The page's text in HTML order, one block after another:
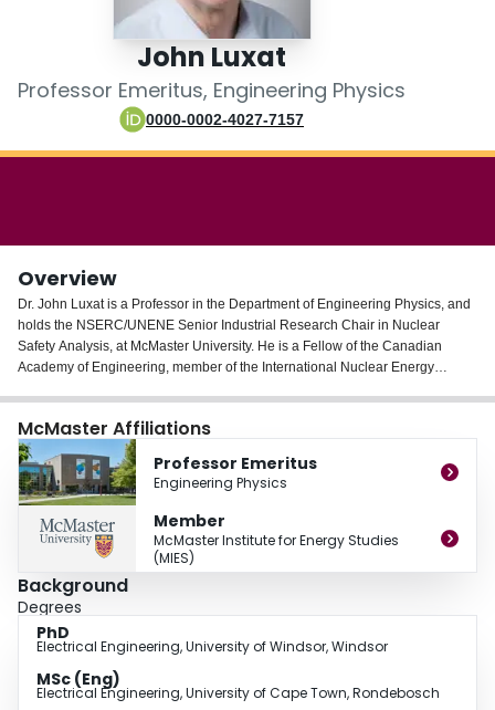
John Luxat
Professor Emeritus, Engineering Physics
0000-0002-4027-7157
Overview
Dr. John Luxat is a Professor in the Department of Engineering Physics, and
holds the NSERC/UNENE Senior Industrial Research Chair in Nuclear
Safety Analysis, at McMaster University. He is a Fellow of the Canadian
Academy of Engineering, member of the International Nuclear Energy
Canada Ltd. from 2008 to 2013. He was recently elected Chairman of the
International Nuclear Energy Academy (INEA), an honour society dedicated
to the peaceful, safe, and economic application of nuclear energy throughout
the world. Dr. Luxat obtained his B.Sc. and M.Sc. in Electrical Engineering
from the University of Cape Town, and his Ph.D. from the University of
Windsor. With over 45 years of nuclear engineering and safety experience,
his research examines the safety of current and future reactors, severe
accident consequences and risk, and nuclear fuel cycles.
McMaster Affiliations
Professor Emeritus
Engineering Physics
Member
McMaster Institute for Energy Studies
(MIES)
Background
Degrees
PhD
Electrical Engineering, University of Windsor, Windsor
MSc (Eng)
Electrical Engineering, University of Cape Town, Rondebosch